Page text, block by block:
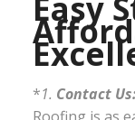
*1. Contact
Roofing is as